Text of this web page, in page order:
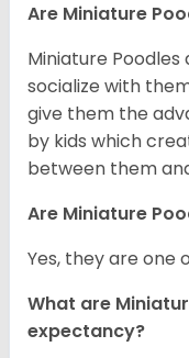
Are Miniature
Miniature
socialize with
give them the
by kids which
between them
Are Miniature
Yes, they are one
What are
expectancy?